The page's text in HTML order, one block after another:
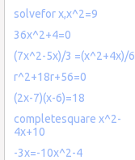
solvefor x,x^2=9
36x^2+4=0
(7x^2-5x)/3 =(x^2+4x)/6
r^2+18r+56=0
(2x-7)(x-6)=18
completesquare x^2-
4x+10
-3x=-10x^2-4